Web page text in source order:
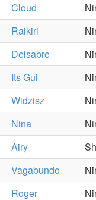
Cloud
Raikiri
Delsabre
Its Gui
Widzisz
Nina
Airy
Vagabundo
Roger